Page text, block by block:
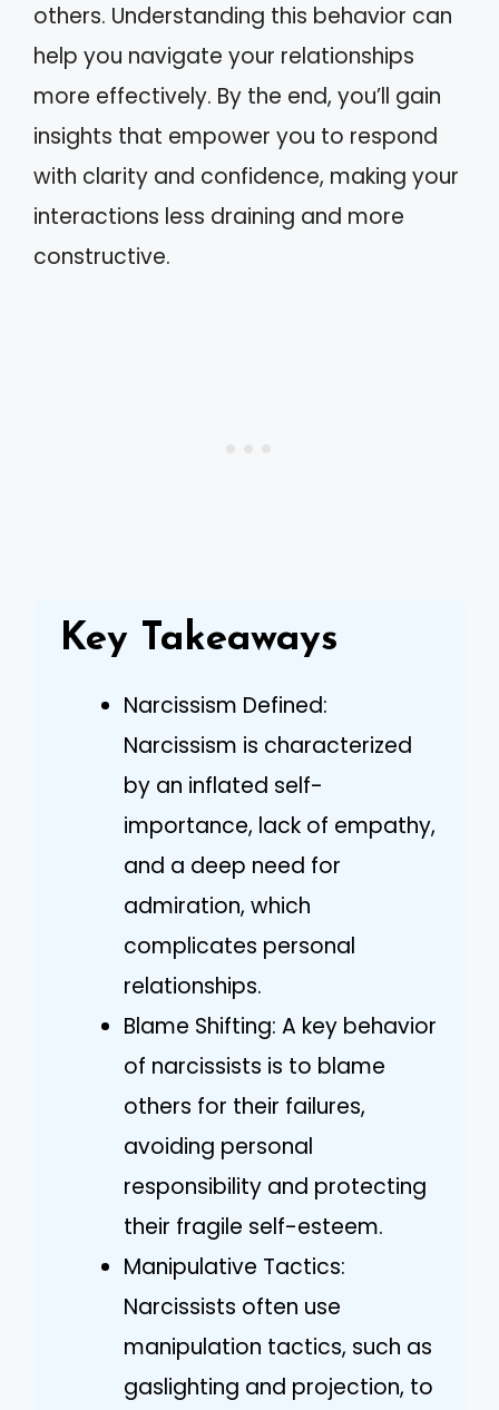
others. Understanding this behavior can
help you navigate your relationships
more effectively. By the end, you’ll gain
insights that empower you to respond
with clarity and confidence, making your
interactions less draining and more
constructive.
Key Takeaways
Narcissism Defined:
Narcissism is characterized
by an inflated self-
importance, lack of empathy,
and a deep need for
admiration, which
complicates personal
relationships.
Blame Shifting: A key behavior
of narcissists is to blame
others for their failures,
avoiding personal
responsibility and protecting
their fragile self-esteem.
Manipulative Tactics:
Narcissists often use
manipulation tactics, such as
gaslighting and projection, to